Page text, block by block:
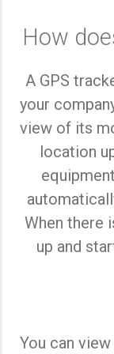
How
A GPS
your
view of its
location
When there
up and
You can